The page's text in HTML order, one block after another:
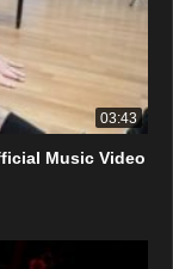
03:43
Music Video